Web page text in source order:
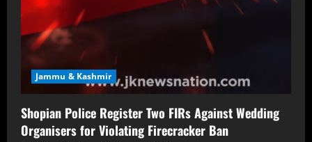
Jammu & Kashmir
Shopian Police Register Two FIRs Against Wedding
Organisers for Violating Firecracker Ban